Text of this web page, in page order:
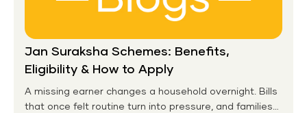
Jan Suraksha Schemes: Benefits,
Eligibility & How to Apply
A missing earner changes a household overnight. Bills
that once felt routine turn into pressure, and families